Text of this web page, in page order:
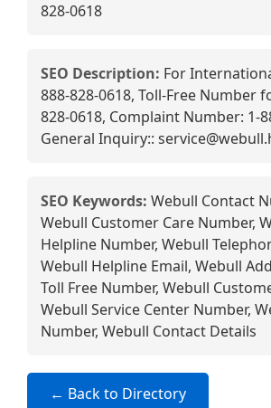
828-0618
SEO Description: For
888-828-0618, Toll-Free Number
828-0618, Complaint Number: 1-
General Inquiry::
SEO Keywords: Webull Contact
Webull Customer Care Number,
Helpline Number, Webull
Webull Helpline Email, Webull
Toll Free Number, Webull
Webull Service Center Number,
Number, Webull Contact Details
← Back to Directory